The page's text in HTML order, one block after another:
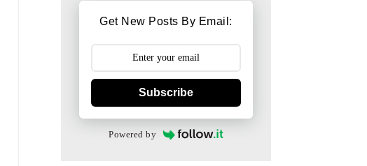
Get New Posts By Email:
Subscribe
Powered by